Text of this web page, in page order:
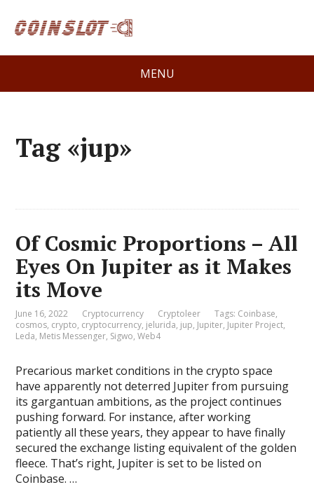
MENU
Tag «jup»
Of Cosmic Proportions – All
Eyes On Jupiter as it Makes
its Move
June 16, 2022 Cryptocurrency Cryptoleer Tags: Coinbase,
cosmos, crypto, cryptocurrency, jelurida, jup, Jupiter, Jupiter Project,
Leda, Metis Messenger, Sigwo,Web4
Precarious market conditions in the crypto space
have apparently not deterred Jupiter from pursuing
its gargantuan ambitions, as the project continues
pushing forward. For instance, after working
patiently all these years, they appear to have finally
secured the exchange listing equivalent of the golden
fleece. That’s right, Jupiter is set to be listed on
Coinbase. …